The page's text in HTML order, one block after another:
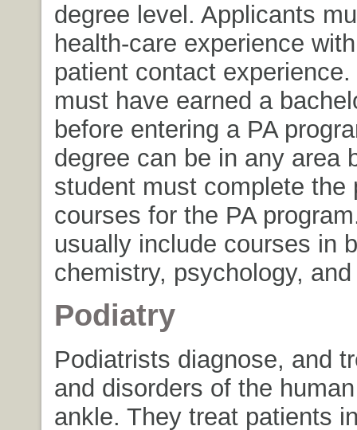
degree level. Applicants
health-care experience
patient contact
must have earned a
before entering a PA
degree can be in any area
student must complete the
courses for the PA
usually include courses in
chemistry, psychology,
Podiatry
Podiatrists diagnose, and
and disorders of the
ankle. They treat patients